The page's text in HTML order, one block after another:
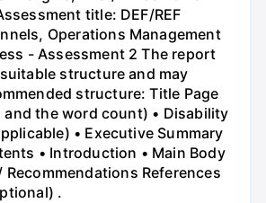
title: DEF/REF
Operations Management
- Assessment 2 The report
structure and may
structure: Title Page
the word count) • Disability
• Executive Summary
• Introduction • Main Body
Recommendations References
.